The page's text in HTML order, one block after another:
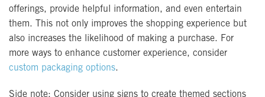
offerings, provide helpful information, and even entertain
them. This not only improves the shopping experience but
also increases the likelihood of making a purchase. For
more ways to enhance customer experience, consider
custom packaging options.
Side note: Consider using signs to create themed sections